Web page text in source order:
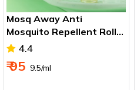
Mosq Away Anti
Mosquito Repellent Roll
On 10ml
4.4
₹ 95 ₹ 9.5/ml